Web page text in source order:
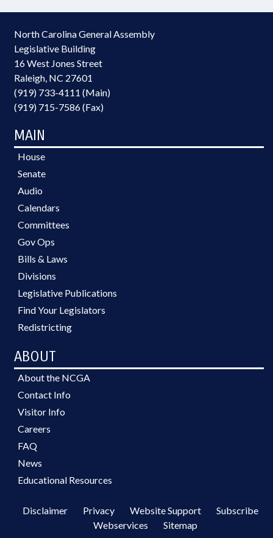
North Carolina General Assembly
Legislative Building
16 West Jones Street
Raleigh, NC 27601
(919) 733-4111 (Main)
(919) 715-7586 (Fax)
MAIN
House
Senate
Audio
Calendars
Committees
Gov Ops
Bills & Laws
Divisions
Legislative Publications
Find Your Legislators
Redistricting
ABOUT
About the NCGA
Contact Info
Visitor Info
Careers
FAQ
News
Educational Resources
Disclaimer Privacy Website Support
Subscribe
Webservices
Sitemap